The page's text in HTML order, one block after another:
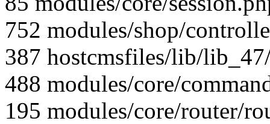
752 modules/shop/
387 hostcmsfiles/lib/
488 modules/core/
195 modules/core/router/